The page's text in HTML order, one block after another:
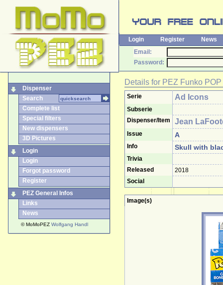
Login Register
News
Email:
Password:
Dispenser
Search
Complete list
Special filters
New dispensers
3D Pictures
Login
Login
Forgot password
Register
PEZ General Infos
Links
News
© MoMoPEZ Wolfgang Handl
Details for PEZ Funko
Serie Ad Icons
Subserie
Dispenser/Item
Jean
Issue A
Info Skull with
Trivia
Released
2018
Social
Image(s)